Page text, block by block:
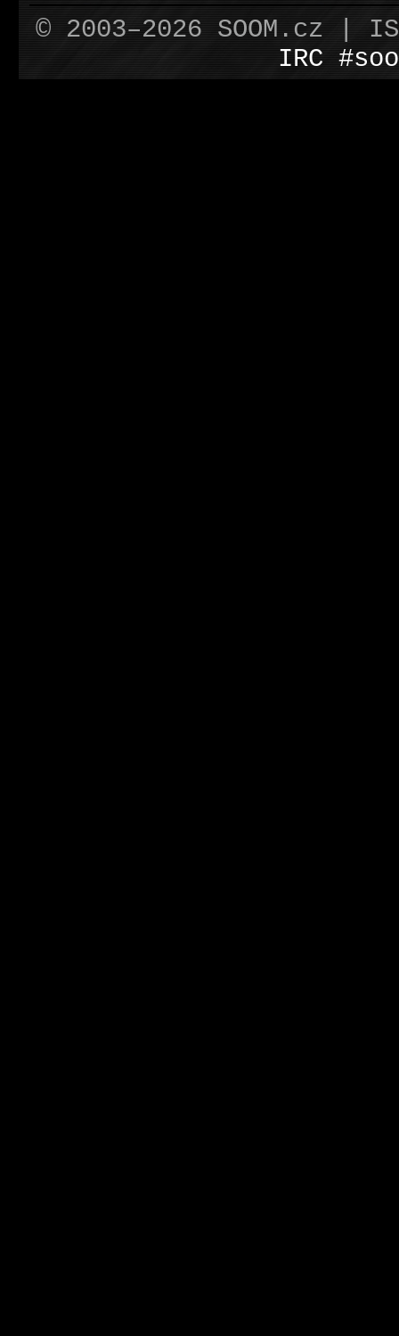
© 2003–2026 SOOM.cz |
IRC